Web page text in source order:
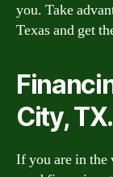
you. Take
Texas and get
City, TX.
If you are in